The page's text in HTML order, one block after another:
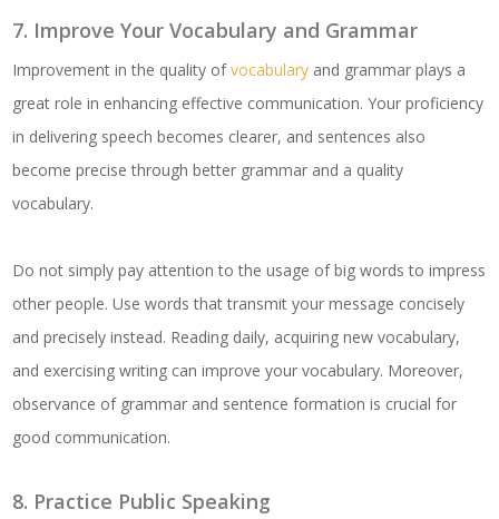
7. Improve Your Vocabulary and Grammar
Improvement in the quality ofvocabulary and grammar plays a
great role in enhancing effective communication. Your proficiency
in delivering speech becomes clearer, and sentences also
become precise through better grammar and a quality
vocabulary.
Do not simply pay attention to the usage of big words to impress
other people. Use words that transmit your message concisely
and precisely instead. Reading daily, acquiring new vocabulary,
and exercising writing can improve your vocabulary. Moreover,
observance of grammar and sentence formation is crucial for
good communication.
8. Practice Public Speaking